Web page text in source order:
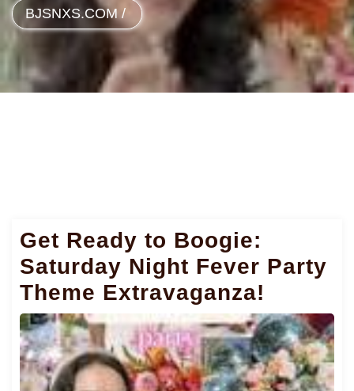
BJSNXS.COM /
Get Ready to Boogie:
Saturday Night Fever Party
Theme Extravaganza!